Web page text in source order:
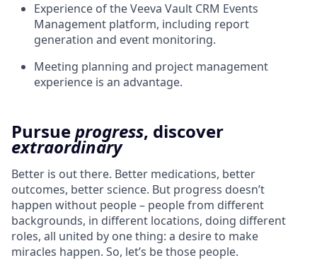
Experience of the Veeva Vault CRM Events
Management platform, including report
generation and event monitoring.
Meeting planning and project management
experience is an advantage.
Pursueprogress, discover
extraordinary
Better is out there. Better medications, better
outcomes, better science. But progress doesn’t
happen without people – people from different
backgrounds, in different locations, doing different
roles, all united by one thing: a desire to make
miracles happen. So, let’s be those people.